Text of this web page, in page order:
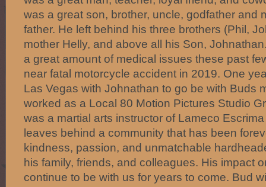
was a great son, brother, uncle, godfather and
father. He left behind his three brothers (Phil,
mother Helly, and above all his Son,
a great amount of medical issues these past
near fatal motorcycle accident in 2019. One
Las Vegas with Johnathan to go be with Buds
worked as a Local 80 Motion Pictures Studio
was a martial arts instructor of Lameco
leaves behind a community that has been
kindness, passion, and unmatchable
his family, friends, and colleagues. His impact
continue to be with us for years to come. Bud